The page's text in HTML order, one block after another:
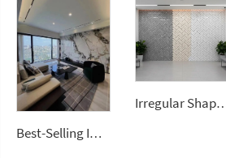
Best-Selling Imperial Green Stone Large Size Porcelain Slab Polished Floor Tiles Sintered Stone Wall Panels
Irregular Shape Colorful Terrazzo Look Mosaic Tiles Decorative